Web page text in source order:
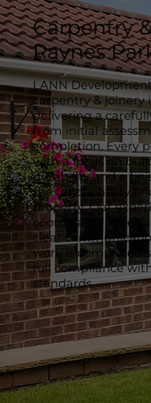
Carpentry
Raynes
LANN
carpentry & joinery
delivering a
from initial
completion. Every
with a focus on
durability and a
the functionality
property. Our
coordinates all
clear
work is completed
full compliance
standards.